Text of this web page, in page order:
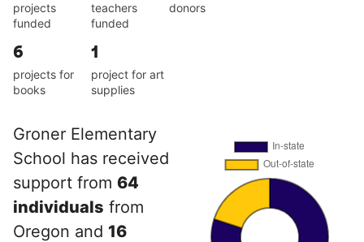
projects
funded
teachers
funded
donors
6
projects for
books
1
project for art
supplies
Groner Elementary
School has received
support from 64
individuals from
Oregon and 16